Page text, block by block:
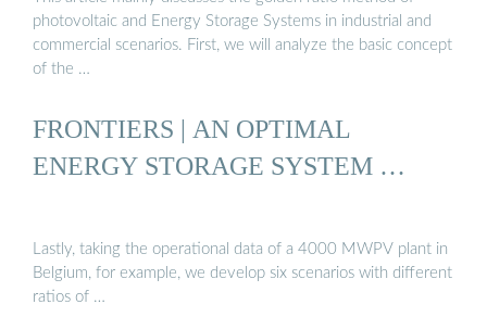
photovoltaic and Energy Storage Systems in industrial and
commercial scenarios. First, we will analyze the basic concept
of the …
FRONTIERS | AN OPTIMAL
ENERGY STORAGE SYSTEM …
Lastly, taking the operational data of a 4000 MWPV plant in
Belgium, for example, we develop six scenarios with different
ratios of …